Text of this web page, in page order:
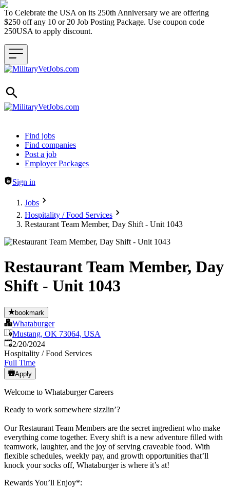
To Celebrate the USA on its 250th Anniversary we are offering
$250 off any 10 or 20 Job Posting Package. Use coupon code
250USA to apply discount.
Header navigation
Find jobs
Find companies
Post a job
Employer Packages
Sign in
Jobs
Hospitality / Food Services
Restaurant Team Member, Day Shift - Unit 1043
Restaurant Team Member, Day
Shift - Unit 1043
bookmark
Whataburger
Mustang, OK 73064, USA
Published:
2/20/2024
Hospitality / Food Services
Full Time
Apply
Welcome to Whataburger Careers
Ready to work somewhere sizzlin’?
Our Restaurant Team Members are the secret ingredient who make
everything come together. Every shift is a new adventure filled with
teamwork, laughter, and the joy of serving craveable food. With
flexible schedules, weekly pay, and growth opportunities that’ll
knock your socks off, Whataburger is where it’s at!
Rewards You’ll Enjoy*: